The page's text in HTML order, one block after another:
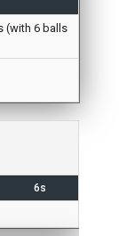
(with 6 balls
6s